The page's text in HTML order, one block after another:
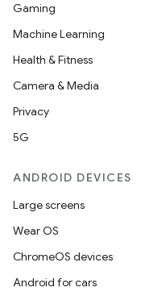
Gaming
Machine Learning
Health & Fitness
Camera & Media
Privacy
5G
ANDROID DEVICES
Large screens
Wear OS
ChromeOS devices
Android for cars